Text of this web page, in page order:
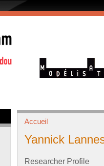
Accueil
Yannick
Researcher Profile